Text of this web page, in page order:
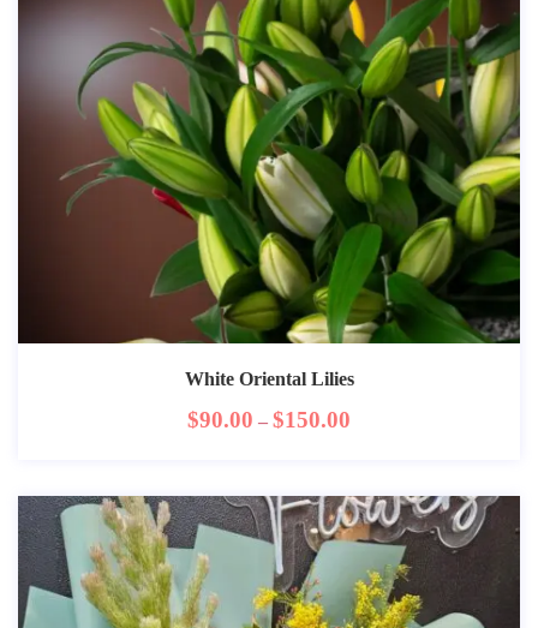
White Oriental Lilies
$90.00 – $150.00